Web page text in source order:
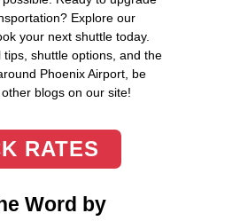
Explore our
your next shuttle today.
tips, shuttle options, and the
Phoenix Airport, be
blogs on our site!
RATES
Word by